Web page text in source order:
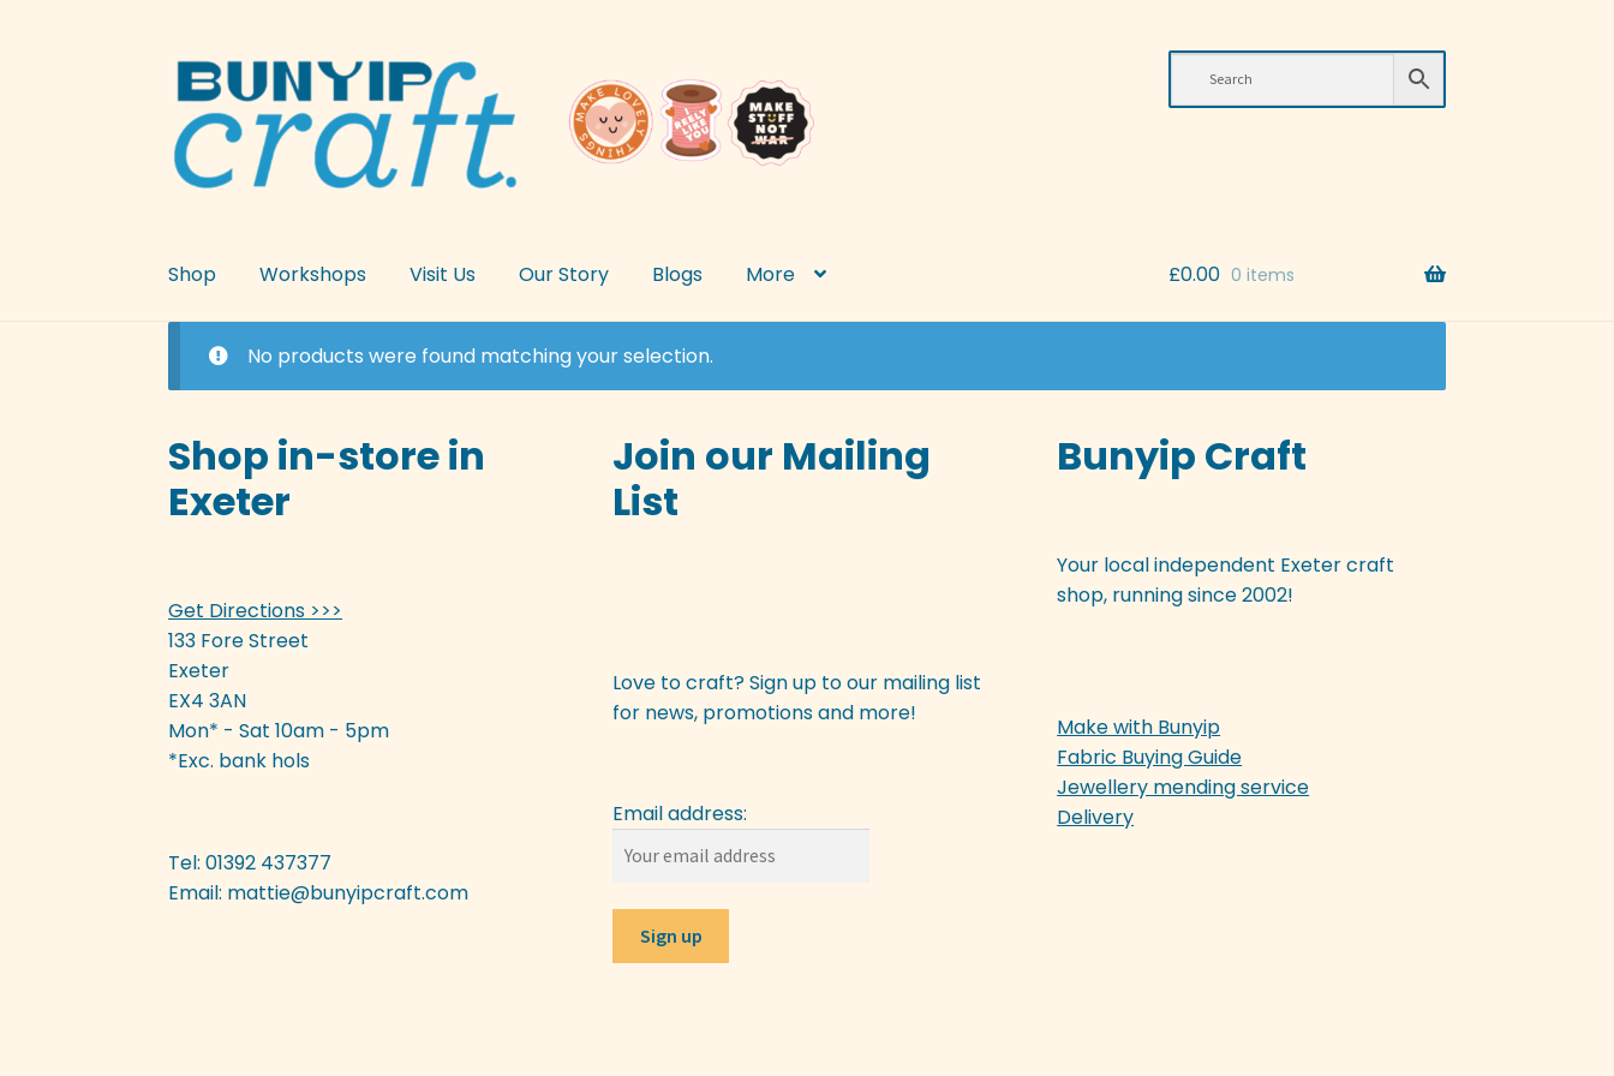
Skip
to
navigation
Skip
to
content
Shop Workshops Visit Us Our Story Blogs More £0.00 0 items
No products were found matching your selection.
Shop in-store in
Exeter
Get Directions >>>
133 Fore Street
Exeter
EX4 3AN
Mon* - Sat 10am - 5pm
*Exc. bank hols
Tel: 01392 437377
Email: mattie@bunyipcraft.com
Join our Mailing
List
Love to craft? Sign up to our mailing list
for news, promotions and more!
Email address:
Bunyip Craft
Your local independent Exeter craft
shop, running since 2002!
Make with Bunyip
Fabric Buying Guide
Jewellery mending service
Delivery